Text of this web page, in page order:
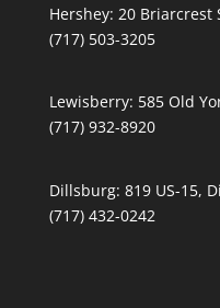
Hershey: 20 Briarcrest
(717) 503-3205
Lewisberry: 585 Old
(717) 932-8920
Dillsburg: 819 US-15,
(717) 432-0242